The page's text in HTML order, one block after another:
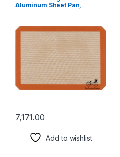
Aluminum Sheet Pan,
Rack
7,171.00
Add to wishlist